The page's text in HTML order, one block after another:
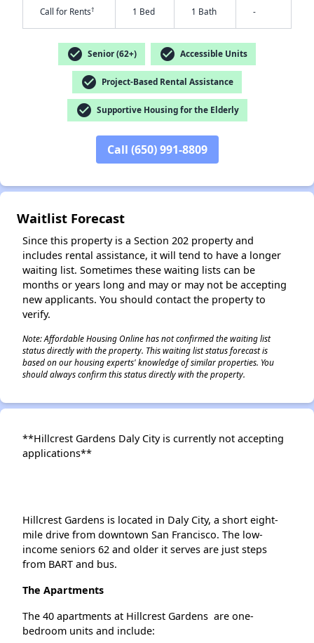
Call for Rents† 1 Bed 1 Bath -
check_circle Senior (62+) check_circle Accessible Units
check_circle Project-Based Rental Assistance
check_circle Supportive Housing for the Elderly
Call (650) 991-8809
Waitlist Forecast
Since this property is a Section 202 property and
includes rental assistance, it will tend to have a longer
waiting list. Sometimes these waiting lists can be
months or years long and may or may not be accepting
new applicants. You should contact the property to
verify.
Note: Affordable Housing Online has not confirmed the waiting list
status directly with the property. This waiting list status forecast is
based on our housing experts' knowledge of similar properties. You
should always confirm this status directly with the property.
**Hillcrest Gardens Daly City is currently not accepting
applications**
Hillcrest Gardens is located in Daly City, a short eight-
mile drive from downtown San Francisco. The low-
income seniors 62 and older it serves are just steps
from BART and bus.
The Apartments
The 40 apartments at Hillcrest Gardens are one-
bedroom units and include: